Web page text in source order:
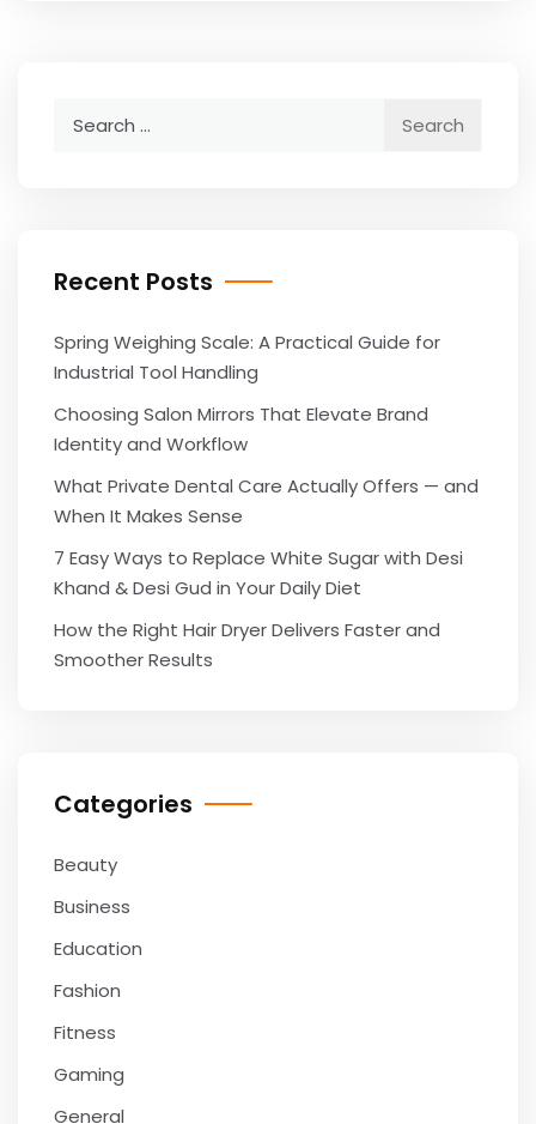
Recent Posts
Spring Weighing Scale: A Practical Guide for
Industrial Tool Handling
Choosing Salon Mirrors That Elevate Brand
Identity and Workflow
What Private Dental Care Actually Offers — and
When It Makes Sense
7 Easy Ways to Replace White Sugar with Desi
Khand & Desi Gud in Your Daily Diet
How the Right Hair Dryer Delivers Faster and
Smoother Results
Categories
Beauty
Business
Education
Fashion
Fitness
Gaming
General